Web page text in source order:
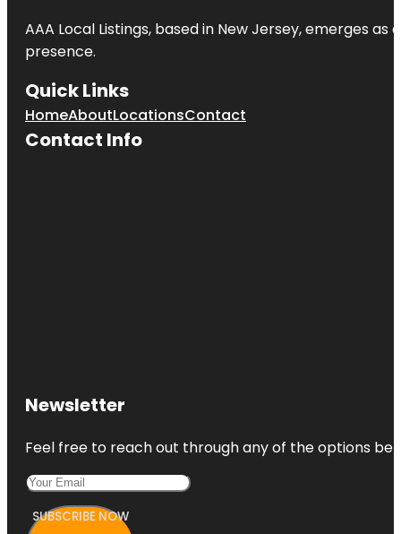
AAA Local Listings, based in New Jersey, emerges
presence.
Quick Links
HomeAboutLocationsContact
Contact Info
Newsletter
Feel free to reach out through any of the options
SUBSCRIBE NOW